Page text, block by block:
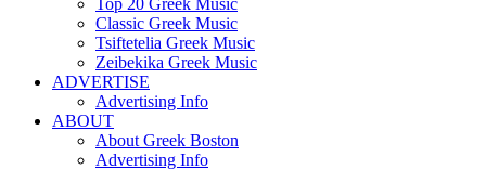
Top 20 Greek Music
Classic Greek Music
Tsiftetelia Greek Music
Zeibekika Greek Music
ADVERTISE
Advertising Info
ABOUT
About Greek Boston
Advertising Info